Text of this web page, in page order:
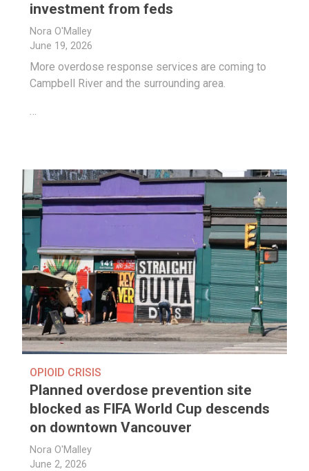
investment from feds
Nora O'Malley
June 19, 2026
More overdose response services are coming to
Campbell River and the surrounding area.
…
OPIOID CRISIS
Planned overdose prevention site
blocked as FIFA World Cup descends
on downtown Vancouver
Nora O'Malley
June 2, 2026